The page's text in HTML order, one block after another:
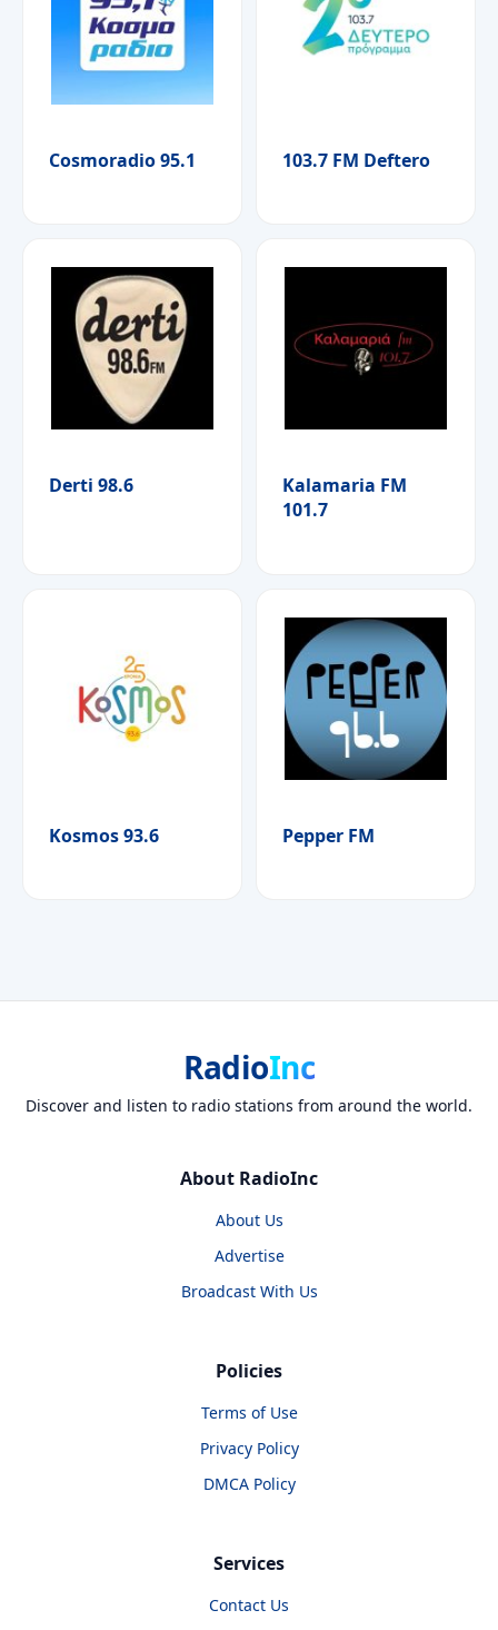
Cosmoradio 95.1 103.7 FM Deftero
Derti 98.6
Kalamaria FM
101.7
Kosmos 93.6 Pepper FM
RadioInc
Discover and listen to radio stations from around the world.
About RadioInc
About Us
Advertise
Broadcast With Us
Policies
Terms of Use
Privacy Policy
DMCA Policy
Services
Contact Us